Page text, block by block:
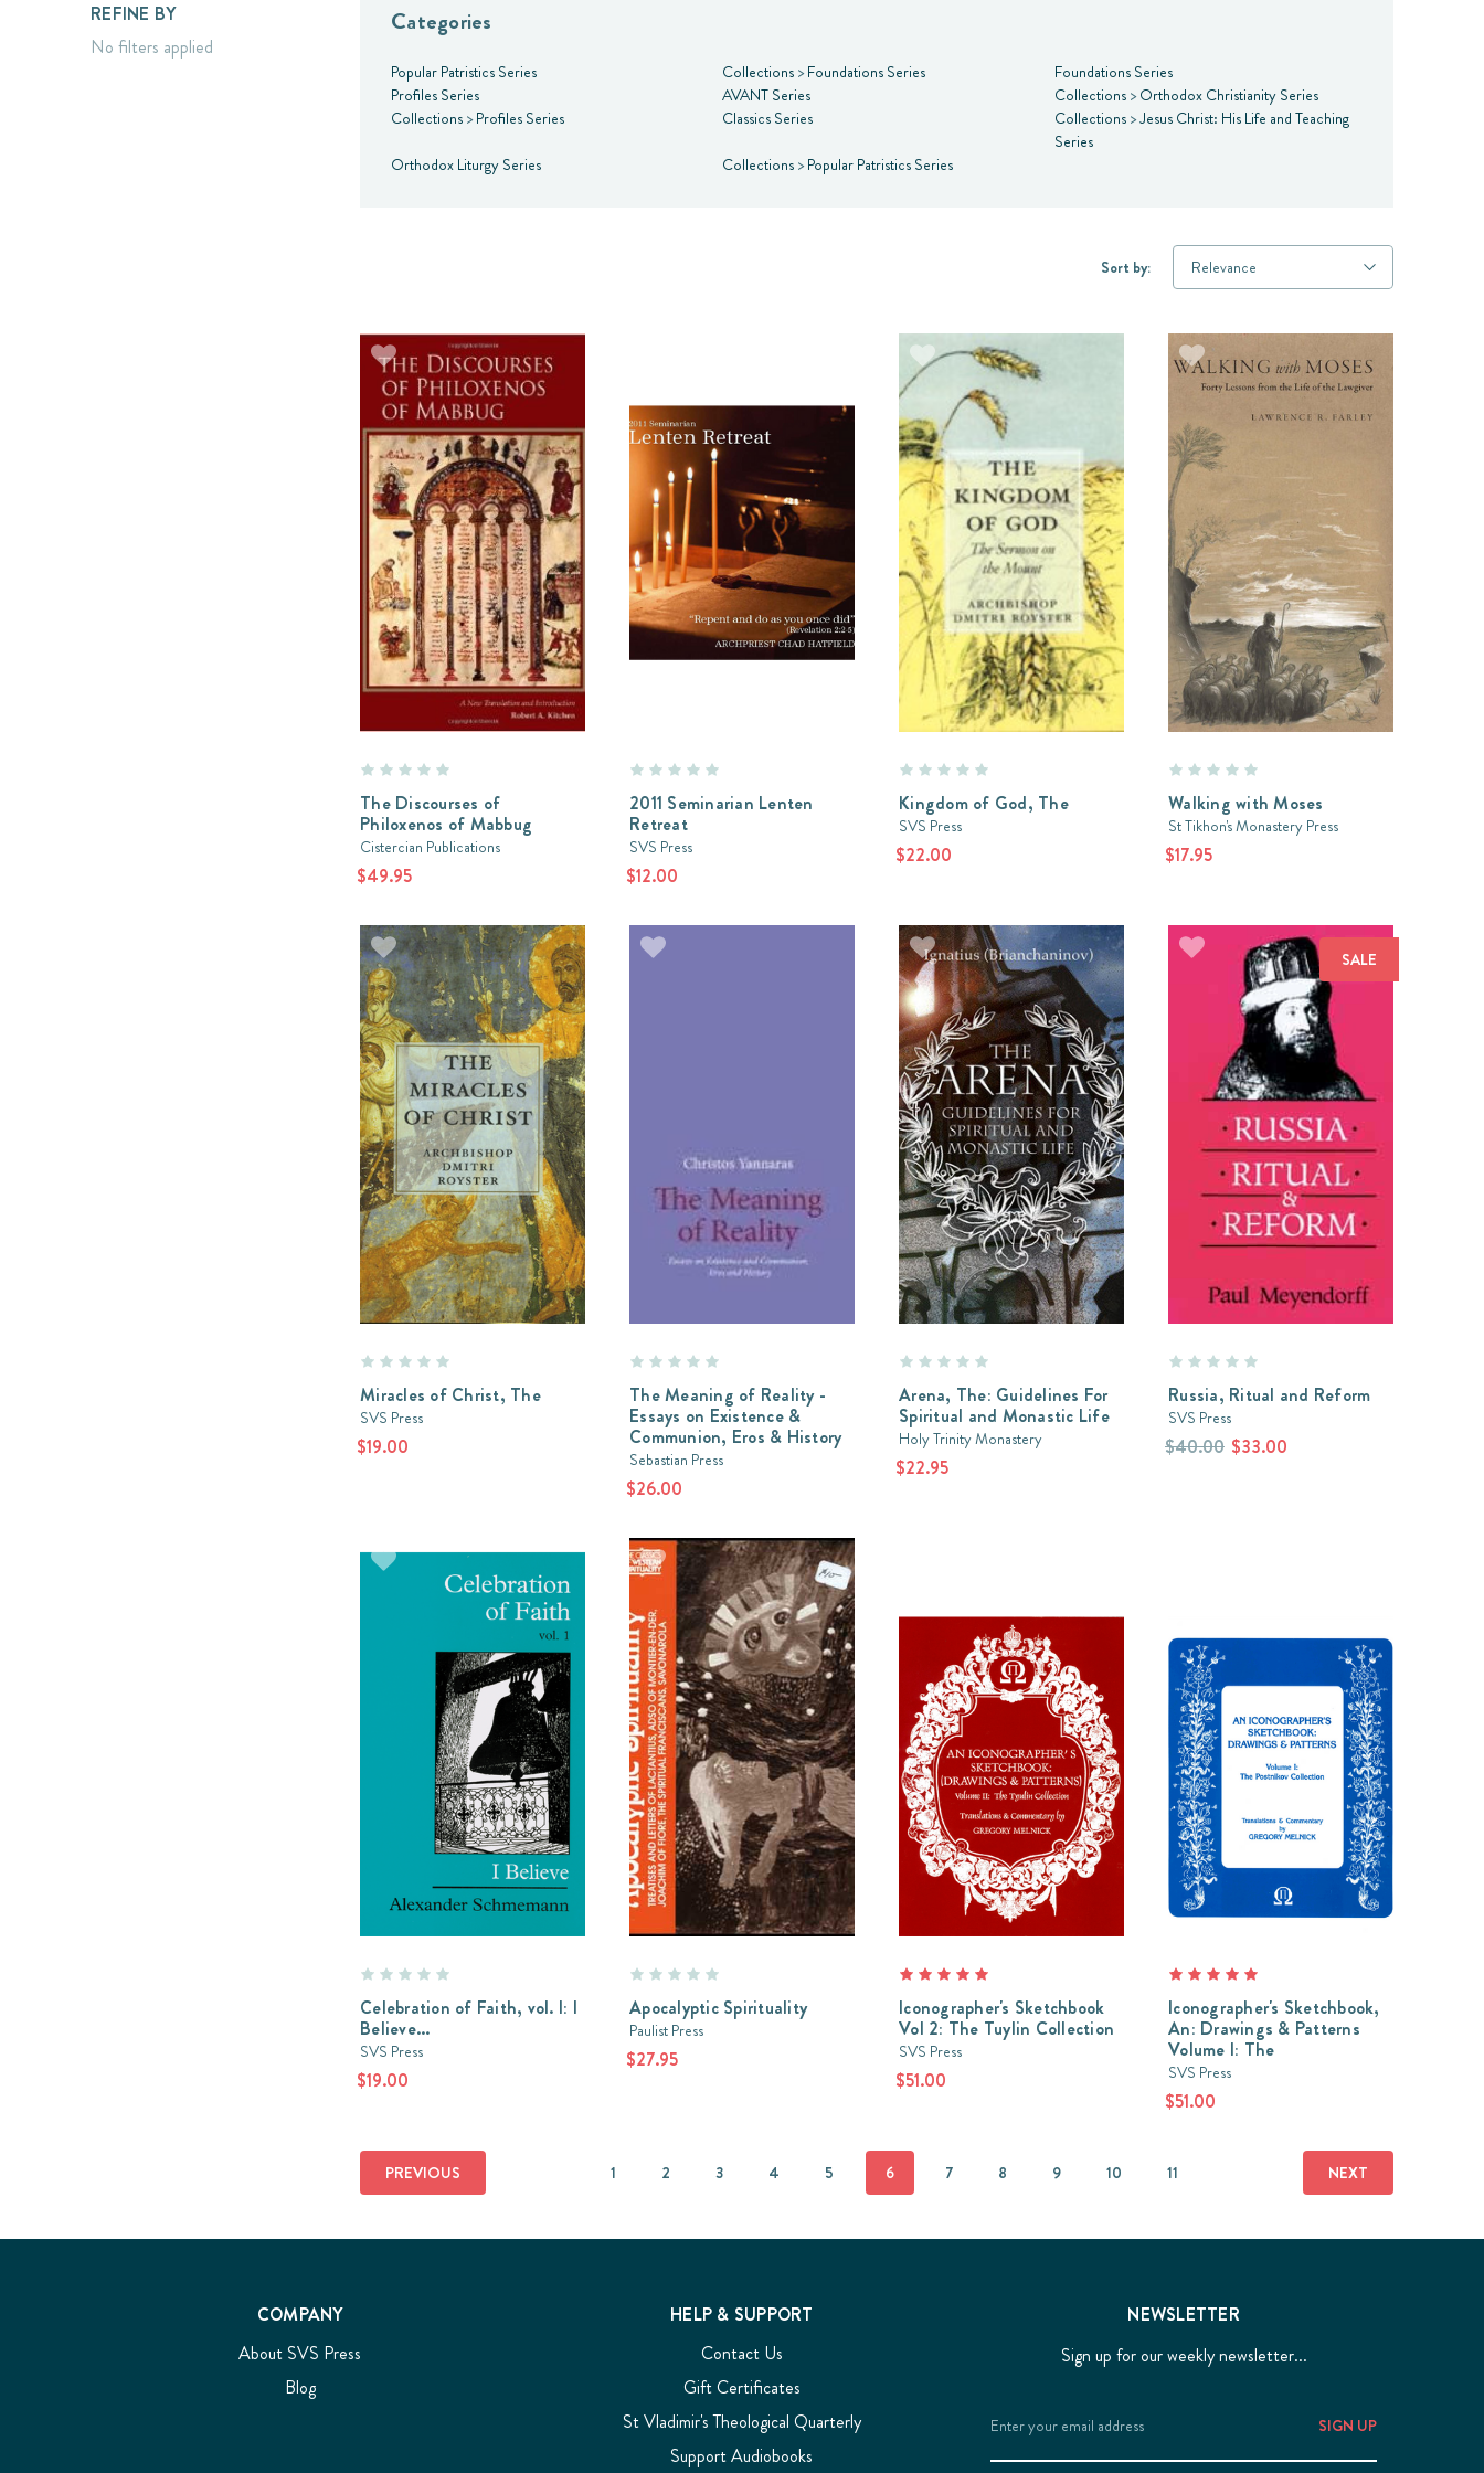
REFINE BY
No filters applied
Categories
Popular Patristics Series Collections >Foundations Series
Foundations Series
Profiles Series
AVANT Series Collections>Orthodox Christianity Series
Collections >Profiles Series Classics Series Collections>Jesus Christ: His Life and Teaching
Series
Orthodox Liturgy Series
Collections >Popular Patristics Series
Sort by:
The Discourses of
Philoxenos of Mabbug
Cistercian Publications
$49.95
2011 Seminarian Lenten
Retreat
SVS Press
$12.00
Kingdom of God, The
SVS Press
$22.00
Walking with Moses
St Tikhon's Monastery Press
$17.95
Miracles of Christ, The
SVS Press
$19.00
The Meaning of Reality -
Essays on Existence &
Communion, Eros & History
Sebastian Press
$26.00
Arena, The: Guidelines For
Spiritual and Monastic Life
Holy Trinity Monastery
$22.95
SALE
Russia, Ritual and Reform
SVS Press
$40.00 $33.00
Celebration of Faith, vol. I: I
Believe...
SVS Press
$19.00
Apocalyptic Spirituality
Paulist Press
$27.95
Iconographer's Sketchbook
Vol 2: The Tuylin Collection
SVS Press
$51.00
Iconographer's Sketchbook,
An: Drawings & Patterns
Volume I: The
SVS Press
$51.00
PREVIOUS 1 2 3 4 5 6 7 8 9 10 11 NEXT
COMPANY
About SVS Press
Blog
HELP & SUPPORT
Contact Us
Gift Certificates
St Vladimir's Theological Quarterly
Support Audiobooks
NEWSLETTER
Sign up for our weekly newsletter...
Address